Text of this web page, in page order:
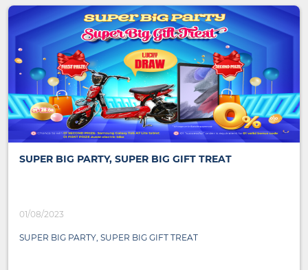
SUPER BIG PARTY, SUPER BIG GIFT TREAT
01/08/2023
SUPER BIG PARTY, SUPER BIG GIFT TREAT